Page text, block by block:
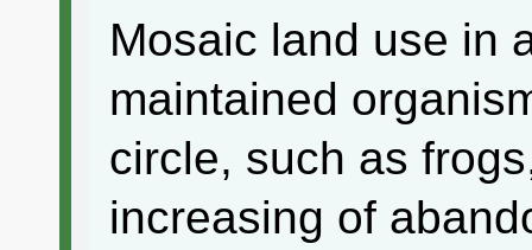
Mosaic land use in
maintained
circle, such as
increasing of